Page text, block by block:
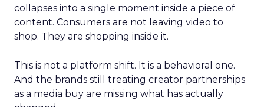
collapses into a single moment inside a piece of
content. Consumers are not leaving video to
shop. They are shopping inside it.
This is not a platform shift. It is a behavioral one.
And the brands still treating creator partnerships
as a media buy are missing what has actually